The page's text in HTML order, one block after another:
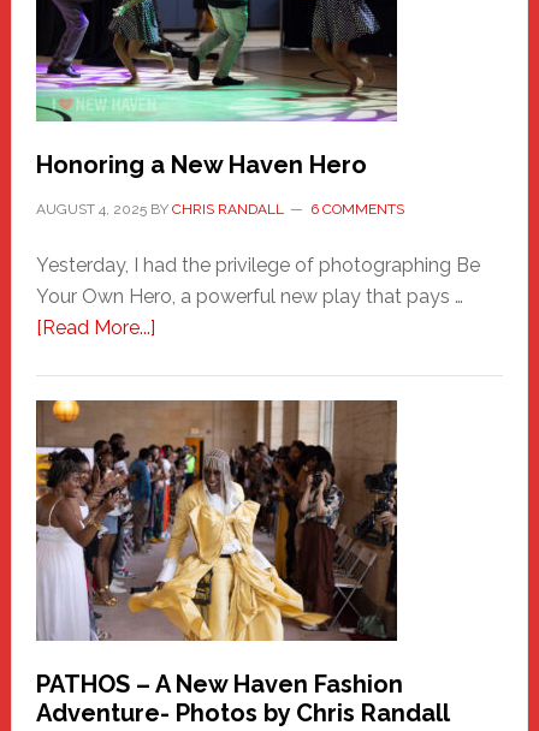
Honoring a New Haven Hero
AUGUST 4, 2025BY CHRIS RANDALL 6 COMMENTS
Yesterday, I had the privilege of photographing Be
Your Own Hero, a powerful new play that pays …
[Read More...]about
Haven
Hero
PATHOS – A New Haven Fashion
Adventure- Photos by Chris Randall